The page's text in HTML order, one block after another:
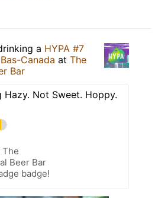
a HYPA #7
Canada at The
Bar
Hazy. Not Sweet. Hoppy.
The
Beer Bar
badge!